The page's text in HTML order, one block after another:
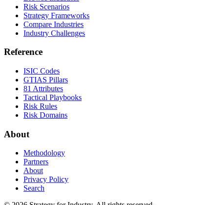
Risk Scenarios
Strategy Frameworks
Compare Industries
Industry Challenges
Reference
ISIC Codes
GTIAS Pillars
81 Attributes
Tactical Playbooks
Risk Rules
Risk Domains
About
Methodology
Partners
About
Privacy Policy
Search